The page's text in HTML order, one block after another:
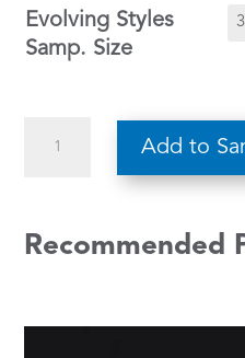
Evolving Styles
Samp. Size
Brown
quantity
Add to
Recommended